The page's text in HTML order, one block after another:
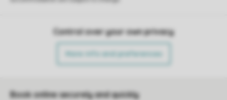
Control over your own privacy
More info and preferences
Book online securely and quickly